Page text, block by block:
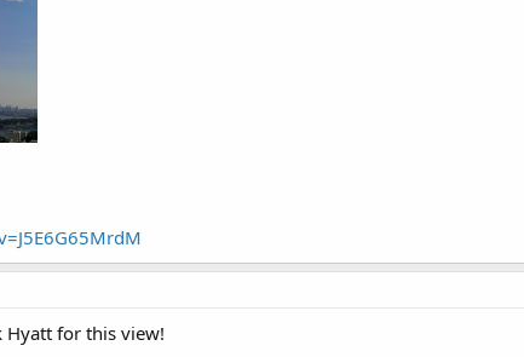
Hyatt for this view!